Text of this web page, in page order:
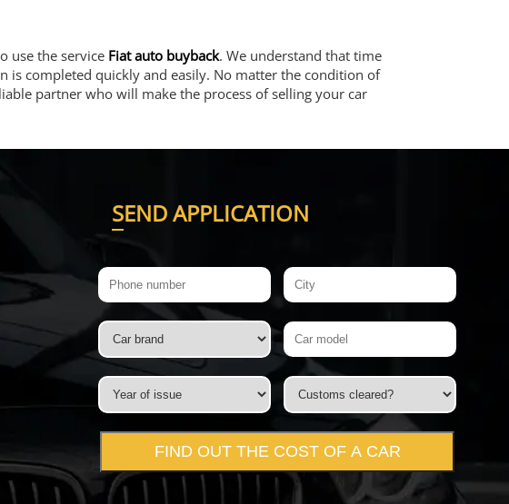
use the service Fiat auto buyback. We understand that time
is completed quickly and easily. No matter the condition of
partner who will make the process of selling your car
SEND APPLICATION
FIND OUT THE COST OF A CAR